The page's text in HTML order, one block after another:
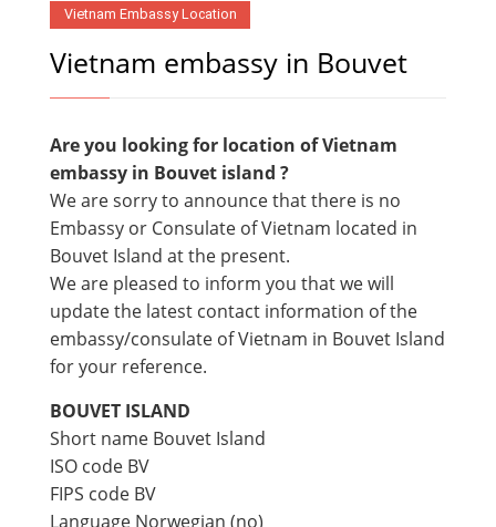
Vietnam Embassy Location
Vietnam embassy in Bouvet
Are you looking for location of Vietnam
embassy in Bouvet island ?
We are sorry to announce that there is no
Embassy or Consulate of Vietnam located in
Bouvet Island at the present.
We are pleased to inform you that we will
update the latest contact information of the
embassy/consulate of Vietnam in Bouvet Island
for your reference.
BOUVET ISLAND
Short name Bouvet Island
ISO code BV
FIPS code BV
Language Norwegian (no)